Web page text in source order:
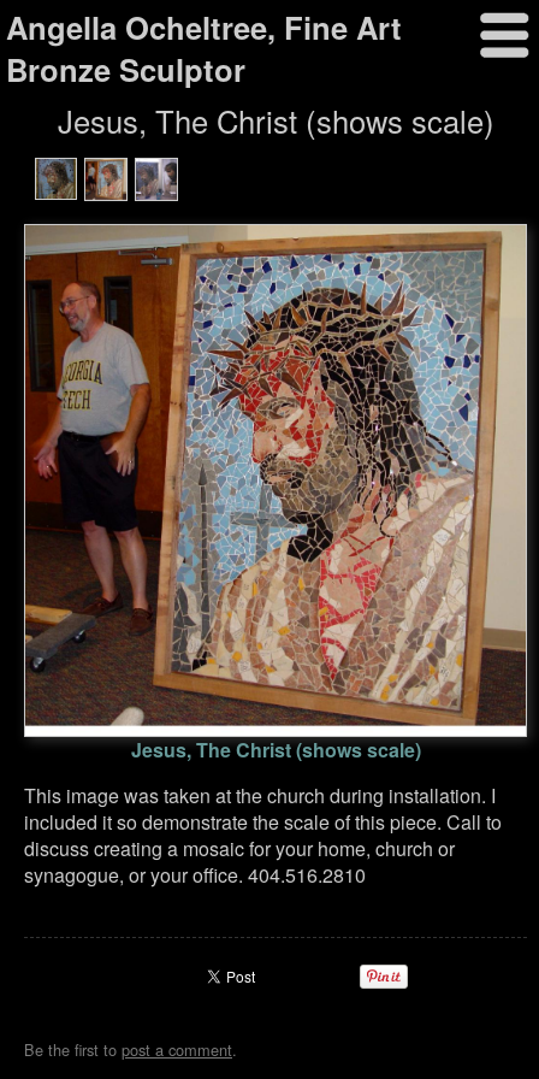
Angella Ocheltree, Fine Art
Bronze Sculptor
Jesus, The Christ (shows scale)
Jesus, The Christ (shows scale)
This image was taken at the church during installation. I
included it so demonstrate the scale of this piece. Call to
discuss creating a mosaic for your home, church or
synagogue, or your office. 404.516.2810
Be the first to post a comment.